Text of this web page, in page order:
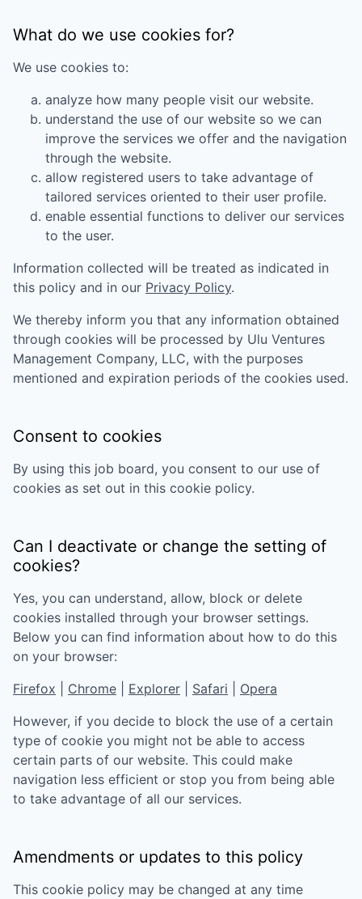
What do we use cookies for?
We use cookies to:
analyze how many people visit our website.
understand the use of our website so we can
improve the services we offer and the navigation
through the website.
allow registered users to take advantage of
tailored services oriented to their user profile.
enable essential functions to deliver our services
to the user.
Information collected will be treated as indicated in
this policy and in our Privacy Policy.
We thereby inform you that any information obtained
through cookies will be processed by Ulu Ventures
Management Company, LLC, with the purposes
mentioned and expiration periods of the cookies used.
Consent to cookies
By using this job board, you consent to our use of
cookies as set out in this cookie policy.
Can I deactivate or change the setting of
cookies?
Yes, you can understand, allow, block or delete
cookies installed through your browser settings.
Below you can find information about how to do this
on your browser:
Firefox
Chrome Explorer Safari
Opera
However, if you decide to block the use of a certain
type of cookie you might not be able to access
certain parts of our website. This could make
navigation less efficient or stop you from being able
to take advantage of all our services.
Amendments or updates to this policy
This cookie policy may be changed at any time